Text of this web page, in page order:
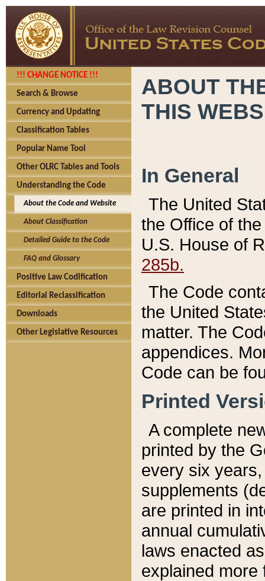
!!! CHANGE NOTICE !!!
Search & Browse
Currency and Updating
Classification Tables
Popular Name Tool
Other OLRC Tables and Tools
Understanding the Code
About the Code and Website
About Classification
Detailed Guide to the Code
FAQ and Glossary
Positive Law Codification
Editorial Reclassification
Downloads
Other Legislative Resources
ABOUT
THIS
In General
The United
the Office of
U.S. House of
285b.
The Code
the United
matter. The
appendices.
Code can be
Printed
A complete
printed by the
every six
supplements
are printed in
annual
laws enacted
explained more